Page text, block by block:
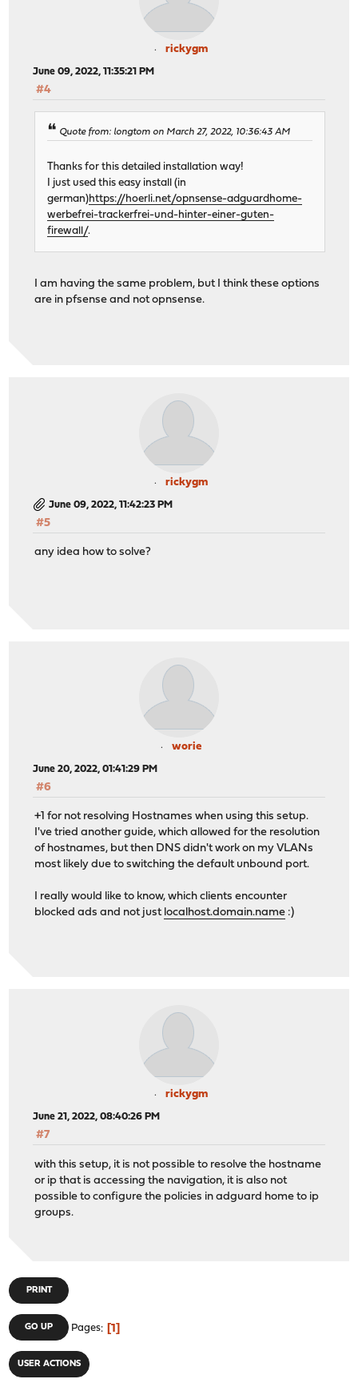
rickygm
June 09, 2022, 11:35:21 PM
#4
Quote from: longtom on March 27, 2022, 10:36:43 AM
Thanks for this detailed installation way!
I just used this easy install (in
german)https://hoerli.net/opnsense-adguardhome-
werbefrei-trackerfrei-und-hinter-einer-guten-
firewall/.
I am having the same problem, but I think these options
are in pfsense and not opnsense.
rickygm
June 09, 2022, 11:42:23 PM
#5
any idea how to solve?
worie
June 20, 2022, 01:41:29 PM
#6
+1 for not resolving Hostnames when using this setup.
I've tried another guide, which allowed for the resolution
of hostnames, but then DNS didn't work on my VLANs
most likely due to switching the default unbound port.
I really would like to know, which clients encounter
blocked ads and not just localhost.domain.name :)
rickygm
June 21, 2022, 08:40:26 PM
#7
with this setup, it is not possible to resolve the hostname
or ip that is accessing the navigation, it is also not
possible to configure the policies in adguard home to ip
groups.
PRINT
GO UP Pages 1
USER ACTIONS